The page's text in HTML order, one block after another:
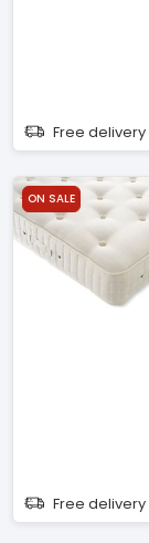
Free delivery
ON SALE
Free delivery